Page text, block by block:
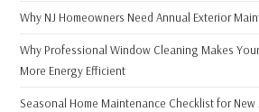
Why NJ Homeowners Need Annual Exterior
Why Professional Window Cleaning Makes
More Energy Efficient
Seasonal Home Maintenance Checklist for New